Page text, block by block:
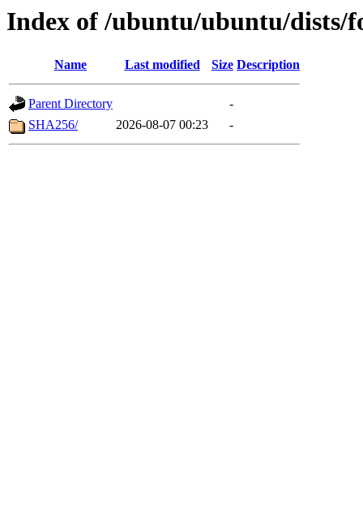
Index of /ubuntu/ubuntu/dists/
Name Last modified Size Description
Parent Directory
-
SHA256/
2026-08-07 00:23 -